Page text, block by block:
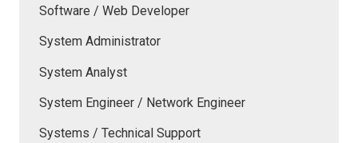
Software / Web Developer
System Administrator
System Analyst
System Engineer / Network Engineer
Systems / Technical Support